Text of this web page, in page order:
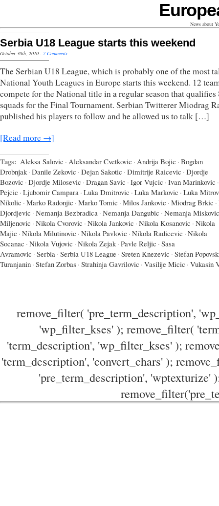
News about
Serbia U18 League starts this weekend
October 30th, 2010 · 7 Comments
The Serbian U18 League, which is probably one of the most
National Youth Leagues in Europe starts this weekend. 12
compete for the National title in a regular season that qualifies
squads for the Final Tournament. Serbian Twitterer Miodrag
published his players to follow and he allowed us to talk […]
[Read more →]
Tags: Aleksa Salovic · Aleksandar Cvetkovic · Andrija Bojic · Bogdan
Drobnjak · Danile Zekovic · Dejan Sakotic · Dimitrije Raicevic · Djordje
Bozovic · Djordje Milosevic · Dragan Savic · Igor Vujcic · Ivan Marinkovic ·
Pejcic · Ljubomir Campara · Luka Dmitrovic · Luka Markovic · Luka
Nikolic · Marko Radonjic · Marko Tomic · Milos Jankovic · Miodrag Brkic ·
Djordjevic · Nemanja Bezbradica · Nemanja Dangubic · Nemanja Miskovic
Miljenovic · Nikola Cvorovic · Nikola Jankovic · Nikola Kosanovic · Nikola
Majic · Nikola Milutinovic · Nikola Pavlovic · Nikola Radicevic · Nikola
Socanac · Nikola Vujovic · Nikola Zejak · Pavle Reljic · Sasa
Avramovic · Serbia · Serbia U18 League · Sreten Knezevic · Stefan
Turanjanin · Stefan Zorbas · Strahinja Gavrilovic · Vasilije Micic · Vukasin
remove_filter( 'pre_term_description',
'wp_filter_kses' ); remove_filter(
'term_description', 'wp_filter_kses' );
'term_description', 'convert_chars' );
'pre_term_description', 'wptexturize'